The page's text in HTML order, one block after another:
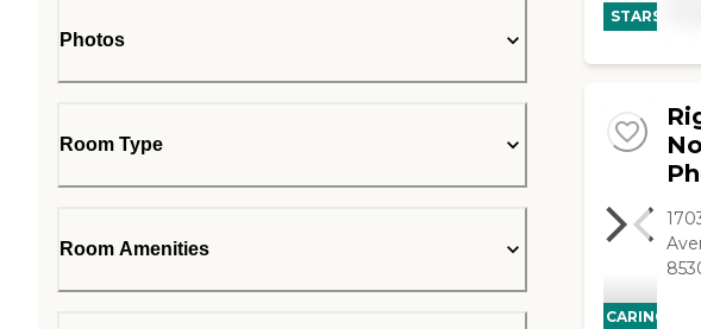
Photos
Room Type
Room Amenities
STARS
CARING